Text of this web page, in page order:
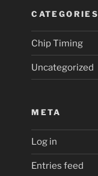
CATEGORIES
Chip Timing
Uncategorized
META
Log in
Entries feed